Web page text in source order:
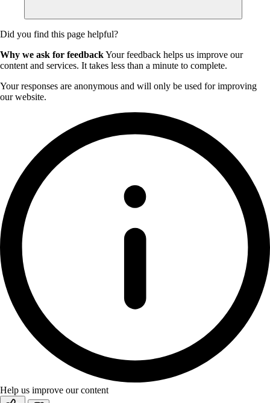
Did you find this page helpful?
Why we ask for feedbackYour feedback helps us improve our
content and services. It takes less than a minute to complete.
Your responses are anonymous and will only be used for improving
our website.
Help us improve our content